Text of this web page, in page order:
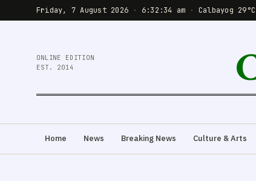
Friday, 7 August 2026 · 6:32:34 am · Calbayog
ONLINE EDITION
EST. 2014
Home News Breaking News Culture & Arts